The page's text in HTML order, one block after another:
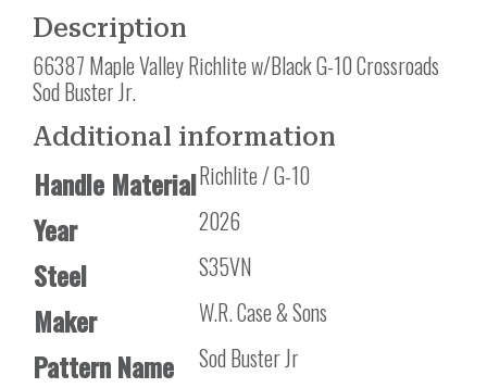
Description
66387 Maple Valley Richlite w/Black G-10 Crossroads
Sod Buster Jr.
Additional information
Handle MaterialRichlite / G-10
Year 2026
Steel S35VN
Maker W.R. Case & Sons
Pattern Name Sod Buster Jr